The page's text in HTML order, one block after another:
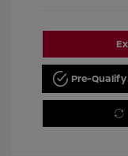
Pre-